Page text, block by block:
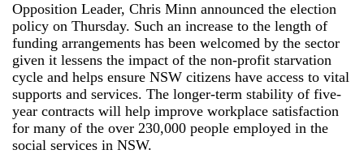
Opposition Leader, Chris Minn announced the election
policy on Thursday. Such an increase to the length of
funding arrangements has been welcomed by the sector
given it lessens the impact of the non-profit starvation
cycle and helps ensure NSW citizens have access to vital
supports and services. The longer-term stability of five-
year contracts will help improve workplace satisfaction
for many of the over 230,000 people employed in the
social services in NSW.